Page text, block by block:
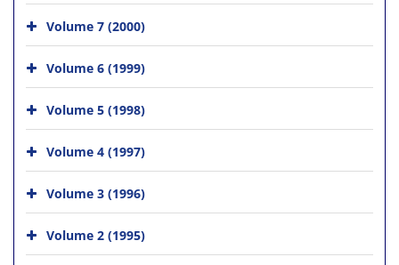
Volume 7 (2000)
Volume 6 (1999)
Volume 5 (1998)
Volume 4 (1997)
Volume 3 (1996)
Volume 2 (1995)